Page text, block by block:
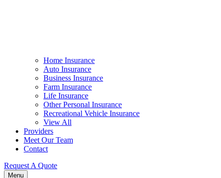
Home Insurance
Auto Insurance
Business Insurance
Farm Insurance
Life Insurance
Other Personal Insurance
Recreational Vehicle Insurance
View All
Providers
Meet Our Team
Contact
Request A Quote
Menu